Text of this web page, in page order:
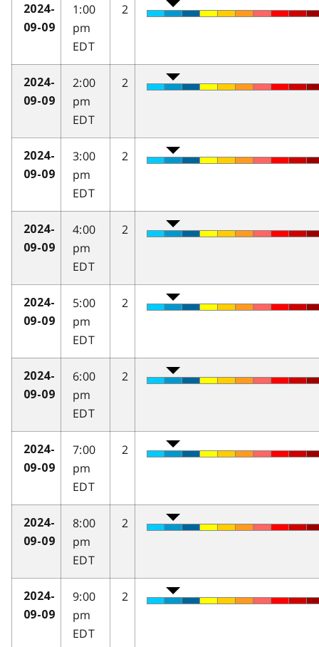
2024-
09-09
1:00
pm
EDT
2
2024-
09-09
2:00
pm
EDT
2
2024-
09-09
3:00
pm
EDT
2
2024-
09-09
4:00
pm
EDT
2
2024-
09-09
5:00
pm
EDT
2
2024-
09-09
6:00
pm
EDT
2
2024-
09-09
7:00
pm
EDT
2
2024-
09-09
8:00
pm
EDT
2
2024-
09-09
9:00
pm
EDT
2